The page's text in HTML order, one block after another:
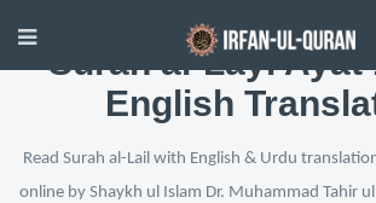
Surah al-Layl Ayat
English
Read Surah al-Lail with English & Urdu
online by Shaykh ul Islam Dr. Muhammad Tahir